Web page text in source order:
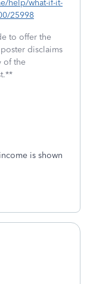
help/what-if-it-
25998
to offer the
disclaims
of the
is shown